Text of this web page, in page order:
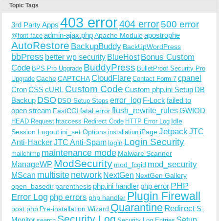
Topic Tags
3rd Party Apps 403 error404 error500 error
@font-face admin-ajax.phpApache Moduleapostrophe
AutoRestore BackupBuddy BackUpWordPress
bbPress better wp security BlueHost Bonus Custom
Code BPS Pro Upgrade BuddyPress BulletProof Security Pro
Upgrade CacheCAPTCHACloudFlare Contact Form 7 cpanel
CronCSScURL Custom Code Custom php.ini Setup DB
Backup DSO DSO Setup Steps error_log F-Lock failed to
open stream FastCGI fatal errorflush_rewrite_rulesGWIOD
HEAD Request htaccess Redirect Code HTTP Error Log Idle
Session Logout ini_set Options installation iPageJetpack JTC
Anti-HackerJTC Anti-Spam login Login Security
mailchimp maintenance mode Malware Scanner
ManageWP ModSecurity mod_fcgid mod_security
MScan multisite network NextGen NextGen Gallery
open_basedir parenthesis php.ini handler php error PHP
Error Log php errors php handler Plugin Firewall
post.php Pre-installation Wizard Quarantine Redirect S-
Security Log